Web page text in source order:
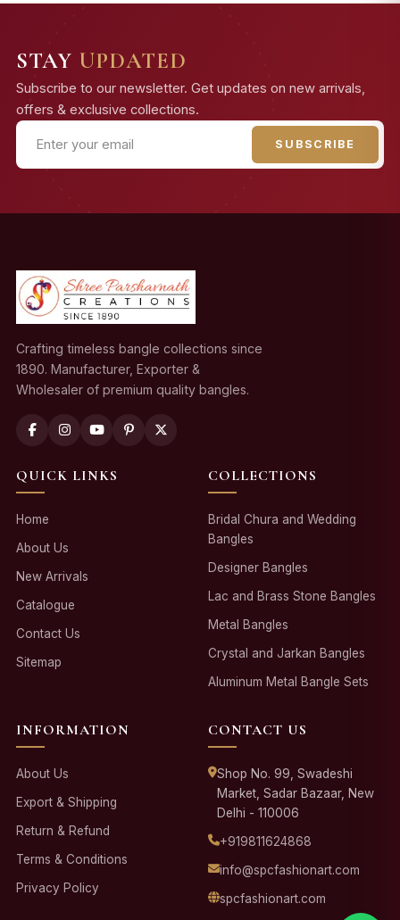
STAY UPDATED
Subscribe to our newsletter. Get updates on new arrivals,
offers & exclusive collections.
SUBSCRIBE
Crafting timeless bangle collections since
1890. Manufacturer, Exporter &
Wholesaler of premium quality bangles.
QUICK LINKS
Home
About Us
New Arrivals
Catalogue
Contact Us
Sitemap
COLLECTIONS
Bridal Chura and Wedding
Bangles
Designer Bangles
Lac and Brass Stone Bangles
Metal Bangles
Crystal and Jarkan Bangles
Aluminum Metal Bangle Sets
INFORMATION
About Us
Export & Shipping
Return & Refund
Terms & Conditions
Privacy Policy
CONTACT US
Shop No. 99, Swadeshi
Market, Sadar Bazaar, New
Delhi - 110006
+919811624868
info@spcfashionart.com
spcfashionart.com